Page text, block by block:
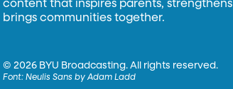
content that inspires parents,
brings communities together.
©2026 BYU Broadcasting. All rights reserved.
Font:Neulis Sans by Adam Ladd